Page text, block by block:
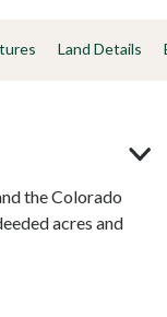
Land Details
the Colorado
acres and